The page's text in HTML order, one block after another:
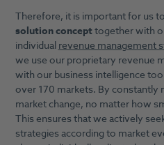
Therefore, it is important for us
solution concepttogether with
individualrevenue management
we use our proprietary revenue
with our business intelligence
over 170 markets. By constantly
market change, no matter how
This ensures that we actively
strategies according to market